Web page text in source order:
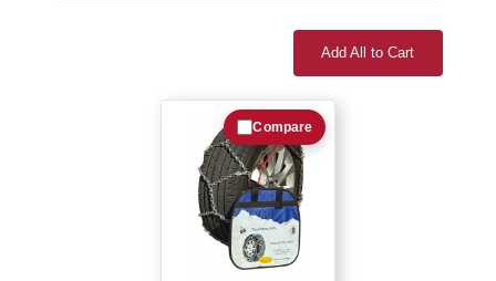
Add All to Cart
Compare